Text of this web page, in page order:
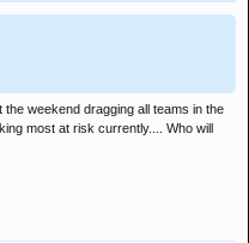
weekend dragging all teams in the
most at risk currently.... Who will